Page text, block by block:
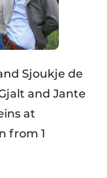
Sjoukje de
and Jante
at
from 1